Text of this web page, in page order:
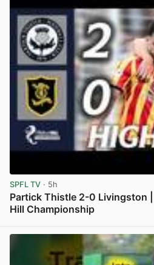
SPFL TV · 5h
Partick Thistle 2-0 Livingston |
Hill Championship